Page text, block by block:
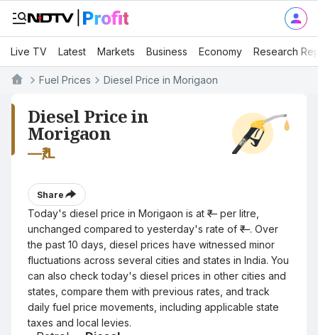
Live TV Latest Markets Business Economy Research
Fuel Prices Diesel Price in Morigaon
Diesel Price in
Morigaon
—₹/L
Share
Today's diesel price in Morigaon is at ₹— per litre,
unchanged compared to yesterday's rate of ₹—. Over
the past 10 days, diesel prices have witnessed minor
fluctuations across several cities and states in India. You
can also check today's diesel prices in other cities and
states, compare them with previous rates, and track
daily fuel price movements, including applicable state
taxes and local levies.